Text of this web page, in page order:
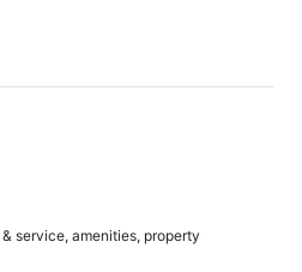
service, amenities, property